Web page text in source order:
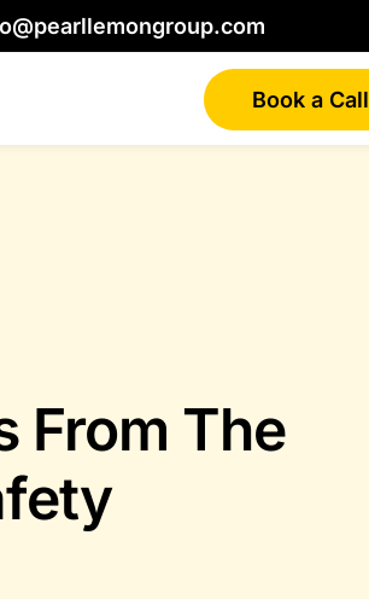
Book a Call
From The